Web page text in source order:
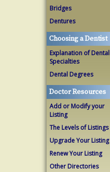
Bridges
Dentures
Choosing a Dentist
Explanation of Dental
Specialties
Dental Degrees
Doctor Resources
Add or Modify your
Listing
The Levels of Listings
Upgrade Your Listing
Renew Your Listing
Other Directories